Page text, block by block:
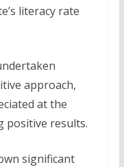
literacy rate
approach,
at the
positive results.
significant